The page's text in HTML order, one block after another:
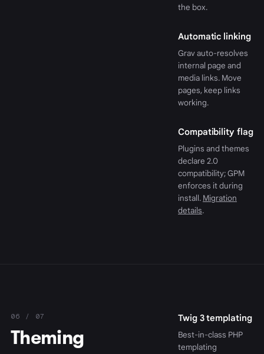
the box.
Automatic linking
Grav auto-resolves
internal page and
media links. Move
pages, keep links
working.
Compatibility flag
Plugins and themes
declare 2.0
compatibility; GPM
enforces it during
install. Migration
details.
06 / 07
Theming
Twig 3 templating
Best-in-class PHP
templating